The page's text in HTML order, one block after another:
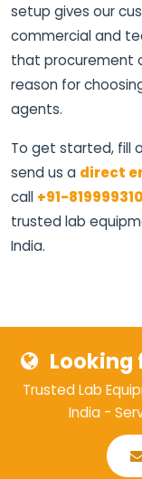
setup gives our
commercial and
that procurement
reason for
agents.
To get started, fill
send us a direct
call +91-
trusted lab
India.
Looking
Trusted Lab
India -